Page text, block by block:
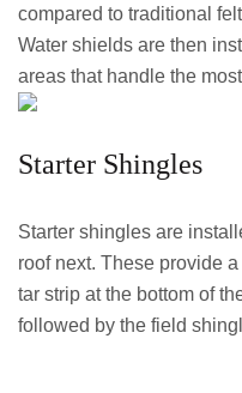
compared to traditional
Water shields are then
areas that handle the
Starter Shingles
Starter shingles are
roof next. These provide
tar strip at the bottom of
followed by the field